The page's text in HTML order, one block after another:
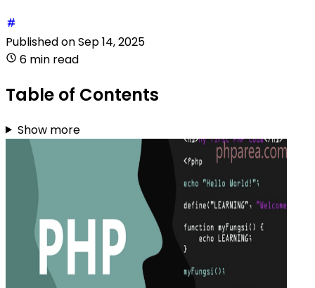
Published onSep 14, 2025
6 min read
Table of Contents
Show more